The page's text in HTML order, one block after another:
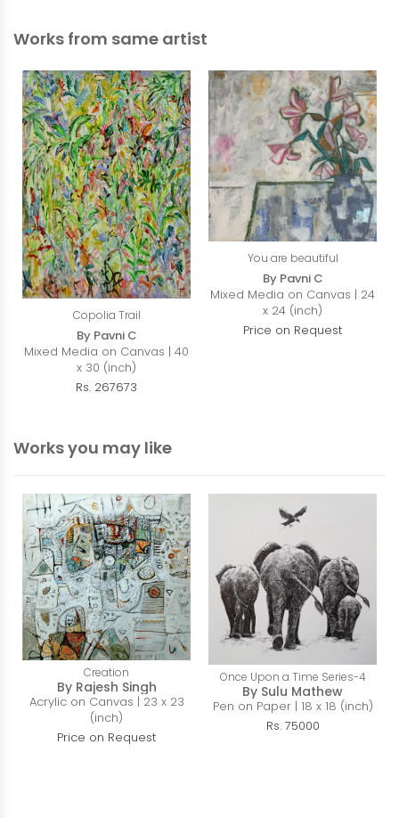
Works from same artist
Copolia Trail
By Pavni C
Mixed Media on Canvas | 40
x 30 (inch)
Rs. 267673
You are beautiful
By Pavni C
Mixed Media on Canvas | 24
x 24 (inch)
Price on Request
Works you may like
Creation
By Rajesh Singh
Acrylic on Canvas | 23 x 23
(inch)
Price on Request
Once Upon a Time Series-4
By Sulu Mathew
Pen on Paper | 18 x 18 (inch)
Rs. 75000